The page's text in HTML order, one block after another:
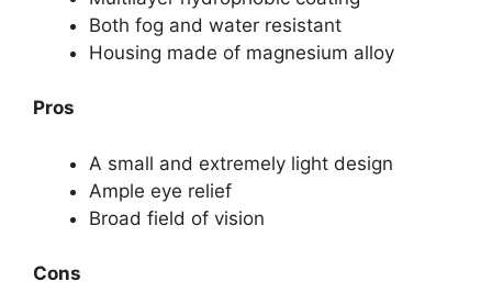
Both fog and water resistant
Housing made of magnesium alloy
Pros
A small and extremely light design
Ample eye relief
Broad field of vision
Cons